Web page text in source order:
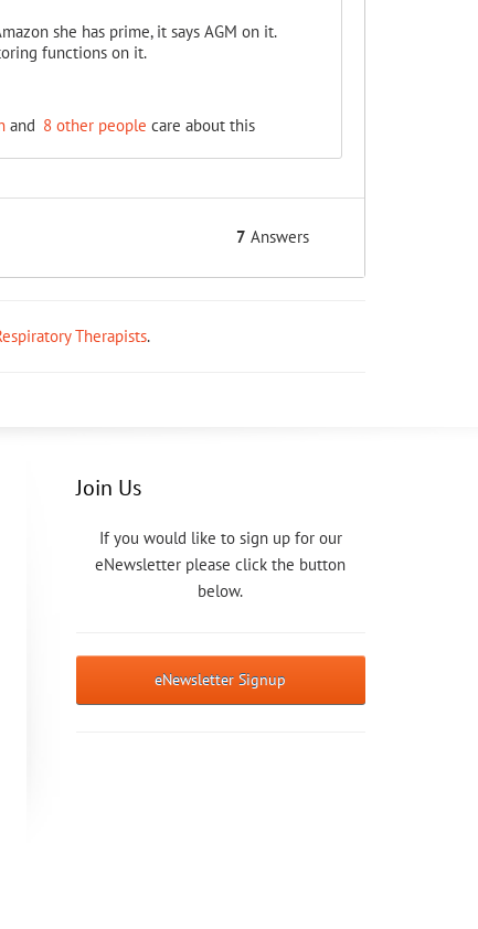
she has prime, it says AGM on it.
functions on it.
and 8 other people care about this
7 Answers
Therapists.
Join Us
If you would like to sign up for our
eNewsletter please click the button
below.
eNewsletter Signup